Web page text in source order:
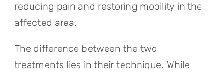
reducing pain and restoring mobility in the
affected area.
The difference between the two
treatments lies in their technique. While